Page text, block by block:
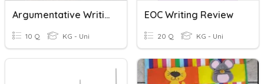
Argumentative Writing Vocabulary
10 Q KG - Uni
EOC Writing Review
20 Q KG - Uni